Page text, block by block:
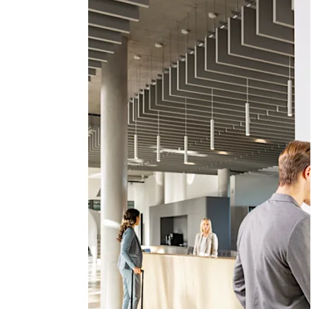
modules. In addition to the standard package described
above, there is a wide range of useful, supplementary
modules which can make your SFDC system even more